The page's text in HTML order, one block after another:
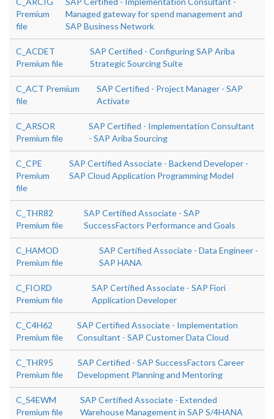
Premium
file
Managed gateway for spend management and
SAP Business Network
C_ACDET
Premium file
SAP Certified - Configuring SAP Ariba
Strategic Sourcing Suite
C_ACT Premium
file
SAP Certified - Project Manager - SAP
Activate
C_ARSOR
Premium file
SAP Certified - Implementation Consultant
- SAP Ariba Sourcing
C_CPE
Premium
file
SAP Certified Associate - Backend Developer -
SAP Cloud Application Programming Model
C_THR82
Premium file
SAP Certified Associate - SAP
SuccessFactors Performance and Goals
C_HAMOD
Premium file
SAP Certified Associate - Data Engineer -
SAP HANA
C_FIORD
Premium file
SAP Certified Associate - SAP Fiori
Application Developer
C_C4H62
Premium file
SAP Certified Associate - Implementation
Consultant - SAP Customer Data Cloud
C_THR95
Premium file
SAP Certified - SAP SuccessFactors Career
Development Planning and Mentoring
C_S4EWM
Premium file
SAP Certified Associate - Extended
Warehouse Management in SAP S/4HANA